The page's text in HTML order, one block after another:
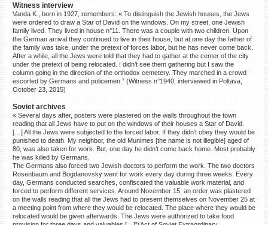
Witness interview
Vanda K., born in 1927, remembers: « To distinguish the Jewish houses, the Jews
were ordered to draw a Star of David on the windows. On my street, one Jewish
family lived. They lived in house n°11. There was a couple with two children. Upon
the German arrival they continued to live in their house, but at one day the father of
the family was take, under the pretext of forces labor, but he has never come back.
After a while, all the Jews were told that they had to gather at the center of the city
under the pretext of being relocated. I didn’t see them gathering but I saw the
column going in the direction of the orthodox cemetery. They marched in a crowd
escorted by Germans and policemen.” (Witness n°1940, interviewed in Poltava,
October 23, 2015)
Soviet archives
« Several days after, posters were plastered on the walls throughout the town
reading that all Jews have to put on the windows of their houses a Star of David.
[…] All the Jews were subjected to the forced labor. If they didn’t obey they would be
punished to death. My neighbor, the old Munimes [the name is not illegible] aged of
80, was also taken for work. But, one day he didn’t come back home. Most probably
he was killed by Germans.
The Germans also forced two Jewish doctors to perform the work. The two doctors
Rosenbaum and Bogdanovsky went for work every day during three weeks. Every
day, Germans conducted searches, confiscated the valuable work material, and
forced to perform different services. Around November 15, an order was plastered
on the walls reading that all the Jews had to present themselves on November 25 at
a meeting point from where they would be relocated. The place where they would be
relocated would be given afterwards. The Jews were authorized to take food